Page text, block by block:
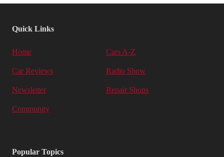
Quick Links
Home Cars A-Z
Car Reviews Radio Show
Newsletter Repair Shops
Community
Popular Topics